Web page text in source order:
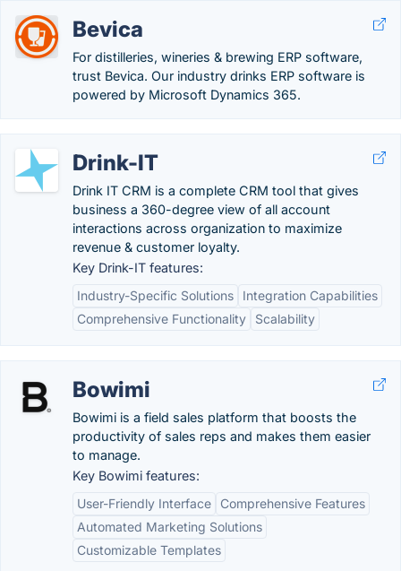
Bevica
For distilleries, wineries & brewing ERP software,
trust Bevica. Our industry drinks ERP software is
powered by Microsoft Dynamics 365.
Drink-IT
Drink IT CRM is a complete CRM tool that gives
business a 360-degree view of all account
interactions across organization to maximize
revenue & customer loyalty.
Key Drink-IT features:
Industry-Specific Solutions
Integration Capabilities
Comprehensive Functionality
Scalability
Bowimi
Bowimi is a field sales platform that boosts the
productivity of sales reps and makes them easier
to manage.
Key Bowimi features:
User-Friendly Interface
Comprehensive Features
Automated Marketing Solutions
Customizable Templates